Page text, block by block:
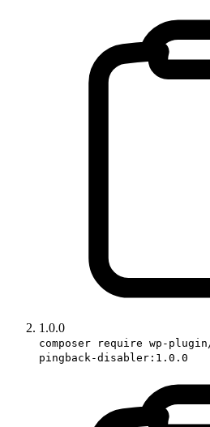
1.0.0
composer require wp-
pingback-disabler:1.0.0